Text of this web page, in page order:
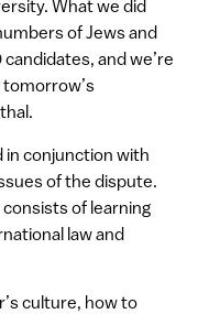
What we did
of Jews and
and we’re
in conjunction with
of the dispute.
of learning
law and
culture, how to